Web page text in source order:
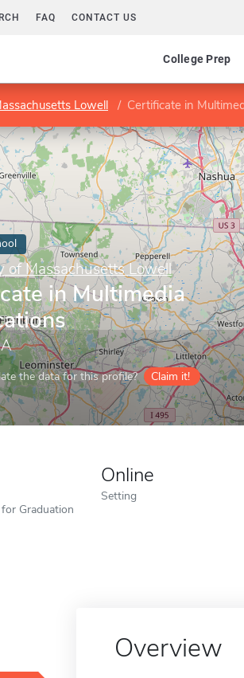
FAQ CONTACT US
College Prep
Lowell Certificate in
of Massachusetts Lowell
in Multimedia
the data for this profile? Claim it!
Graduation
Online
Setting
Overview